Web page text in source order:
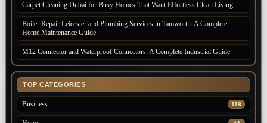
Carpet Cleaning Dubai for Busy Homes That Want Effortless Clean Living
Boiler Repair Leicester and Plumbing Services in Tamworth: A Complete
Home Maintenance Guide
M12 Connector and Waterproof Connectors: A Complete Industrial Guide
TOP CATEGORIES
Business 118